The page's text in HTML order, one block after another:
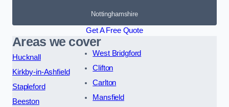
Nottinghamshire
Get A Free Quote
Areas we cover
Hucknall
Kirkby-in-Ashfield
Stapleford
Beeston
West Bridgford
Clifton
Carlton
Mansfield